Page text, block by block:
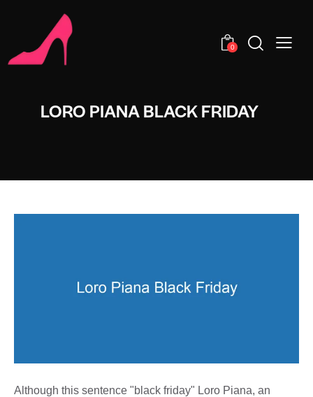
0
LORO PIANA BLACK FRIDAY
Although this sentence "black friday" Loro Piana, an